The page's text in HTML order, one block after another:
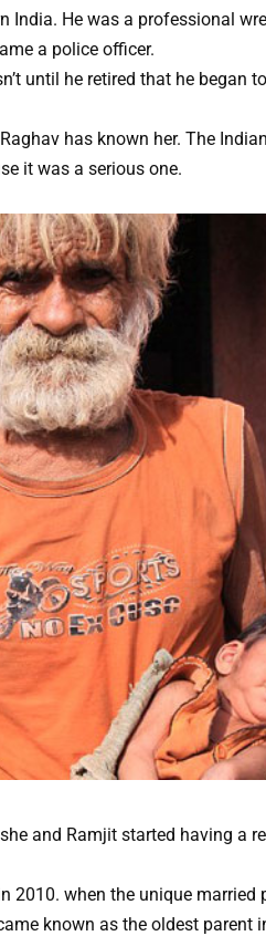
India. He was a professional
a police officer.
until he retired that he began
has known her. The
it was a serious one.
and Ramjit started having a
2010. when the unique married
known as the oldest parent